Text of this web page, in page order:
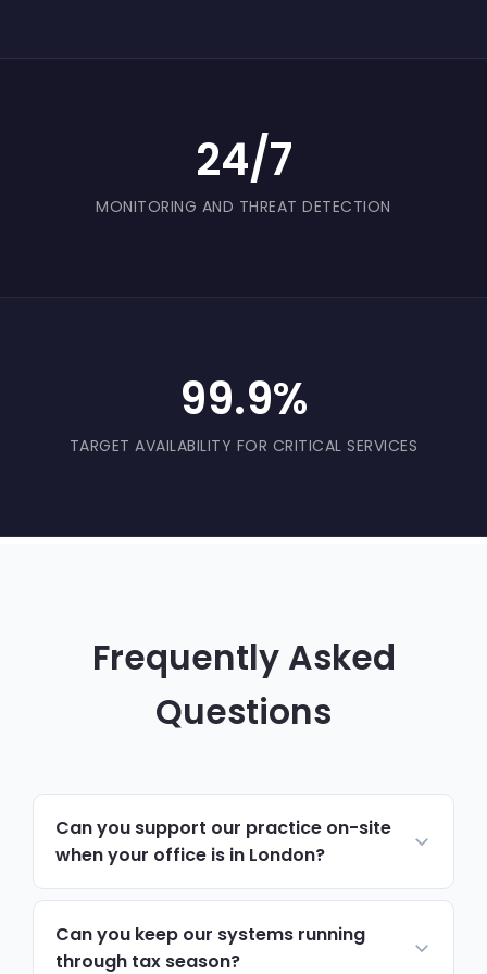
24/7
MONITORING AND THREAT DETECTION
99.9%
TARGET AVAILABILITY FOR CRITICAL SERVICES
Frequently Asked
Questions
Can you support our practice on-site
when your office is in London?
Yes. Most day-to-day support runs
remotely and resolves issues quickly. For
hardware, network changes or anything
Can you keep our systems running
through tax season?